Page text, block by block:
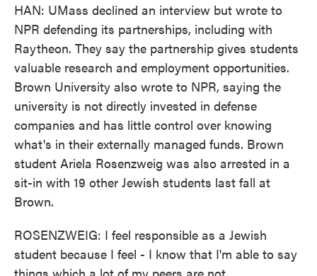
HAN: UMass declined an interview but wrote to
NPR defending its partnerships, including with
Raytheon. They say the partnership gives students
valuable research and employment opportunities.
Brown University also wrote to NPR, saying the
university is not directly invested in defense
companies and has little control over knowing
what's in their externally managed funds. Brown
student Ariela Rosenzweig was also arrested in a
sit-in with 19 other Jewish students last fall at
Brown.
ROSENZWEIG: I feel responsible as a Jewish
student because I feel - I know that I'm able to say